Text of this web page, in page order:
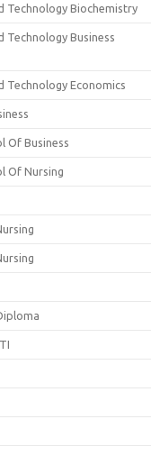
Technology Biochemistry
Technology Business
Technology Economics
Of Business
Of Nursing